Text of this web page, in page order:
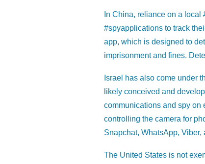
In China, reliance on a local
#spyapplications to track
app, which is designed to
imprisonment and fines.
Israel has also come under
likely conceived and
communications and spy on
controlling the camera for
Snapchat, WhatsApp, Viber,
The United States is not